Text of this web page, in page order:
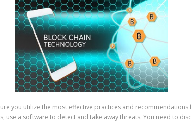
you utilize the most effective practices and
a software to detect and take away threats. You need to